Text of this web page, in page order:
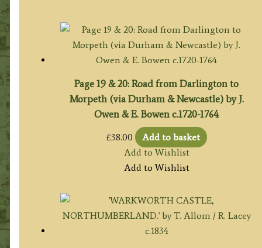
Page 19 & 20: Road from Darlington to
Morpeth (via Durham & Newcastle) by J.
Owen & E. Bowen c.1720-1764
£38.00
Add to basket
Add to Wishlist
Add to Wishlist